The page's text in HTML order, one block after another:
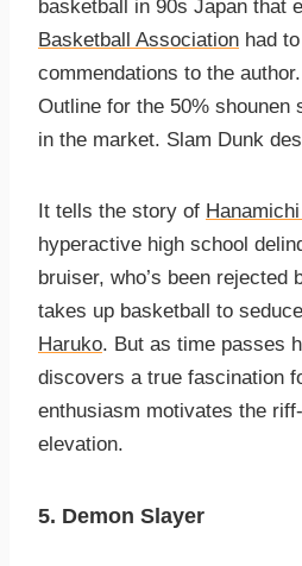
basketball in 90s Japan that
Basketball Association had
commendations to the
Outline for the 50% shounen
in the market. Slam Dunk
It tells the story of
hyperactive high school
bruiser, who’s been rejected
takes up basketball to
Haruko. But as time passes
discovers a true fascination
enthusiasm motivates the
elevation.
5. Demon Slayer